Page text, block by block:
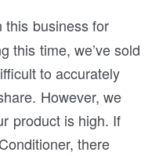
this business for
this time, we’ve sold
to accurately
However, we
product is high. If
there